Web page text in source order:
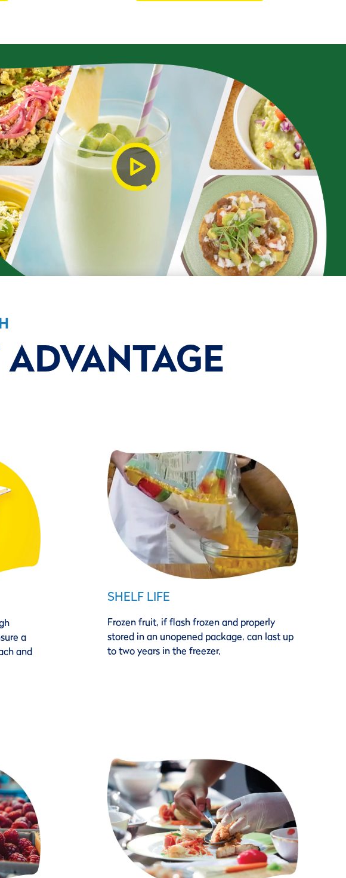
a
and
SHELF LIFE
Frozen fruit, if flash frozen and properly
stored in an unopened package, can last up
to two years in the freezer.